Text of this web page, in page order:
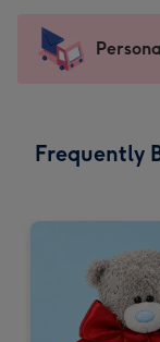
-
For
messages
150
150
mm
Frequently